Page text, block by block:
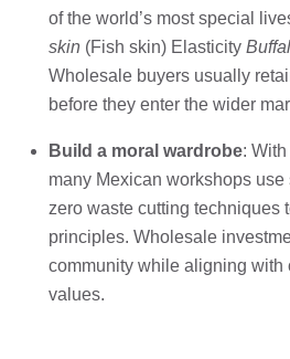
of the world’s most special
skin (Fish skin) Elasticity
Wholesale buyers usually
before they enter the wider
Build a moral wardrobe:
many Mexican workshops
zero waste cutting techniques
principles. Wholesale
community while aligning with
values.